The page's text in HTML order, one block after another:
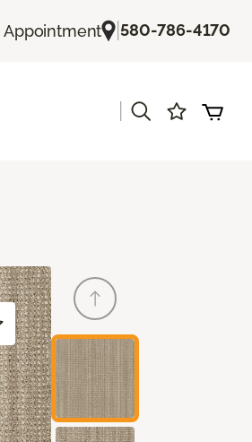
Appointment |580-786-4170